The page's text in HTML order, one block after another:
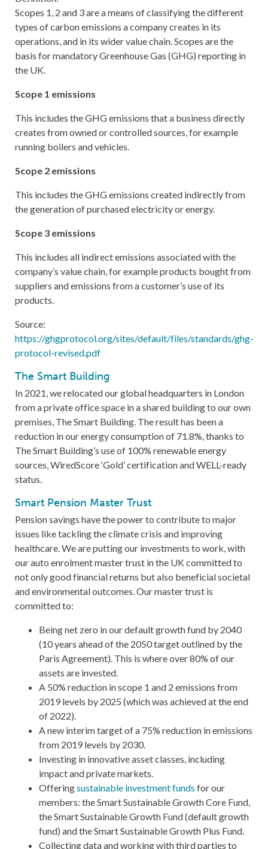
Scopes 1, 2 and 3 are a means of classifying the different
types of carbon emissions a company creates in its
operations, and in its wider value chain. Scopes are the
basis for mandatory Greenhouse Gas (GHG) reporting in
the UK.
Scope 1 emissions
This includes the GHG emissions that a business directly
creates from owned or controlled sources, for example
running boilers and vehicles.
Scope 2 emissions
This includes the GHG emissions created indirectly from
the generation of purchased electricity or energy.
Scope 3 emissions
This includes all indirect emissions associated with the
company’s value chain, for example products bought from
suppliers and emissions from a customer’s use of its
products.
Source:
https://ghgprotocol.org/sites/default/files/standards/ghg-
protocol-revised.pdf
The Smart Building
In 2021, we relocated our global headquarters in London
from a private office space in a shared building to our own
premises, The Smart Building. The result has been a
reduction in our energy consumption of 71.8%, thanks to
The Smart Building’s use of 100% renewable energy
sources, WiredScore ‘Gold’ certification and WELL-ready
status.
Smart Pension Master Trust
Pension savings have the power to contribute to major
issues like tackling the climate crisis and improving
healthcare. We are putting our investments to work, with
our auto enrolment master trust in the UK committed to
not only good financial returns but also beneficial societal
and environmental outcomes. Our master trust is
committed to:
Being net zero in our default growth fund by 2040
(10 years ahead of the 2050 target outlined by the
Paris Agreement). This is where over 80% of our
assets are invested.
A 50% reduction in scope 1 and 2 emissions from
2019 levels by 2025 (which was achieved at the end
of 2022).
A new interim target of a 75% reduction in emissions
from 2019 levels by 2030.
Investing in innovative asset classes, including
impact and private markets.
Offeringsustainable investment funds for our
members: the Smart Sustainable Growth Core Fund,
the Smart Sustainable Growth Fund (default growth
fund) and the Smart Sustainable Growth Plus Fund.
Collecting data and working with third parties to